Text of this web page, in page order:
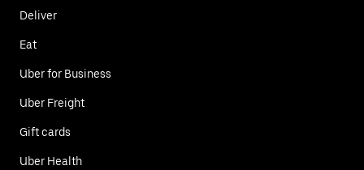
Deliver
Eat
Uber for Business
Uber Freight
Gift cards
Uber Health